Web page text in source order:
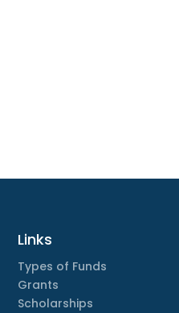
Links
Types of Funds
Grants
Scholarships